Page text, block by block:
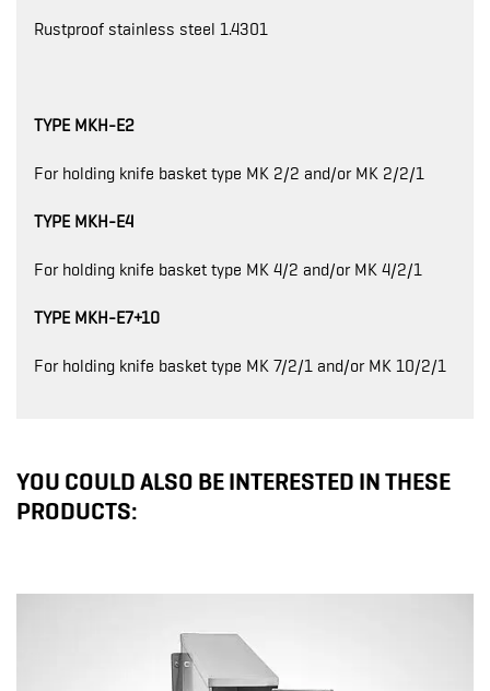
Rustproof stainless steel 1.4301
TYPE MKH-E2
For holding knife basket type MK 2/2 and/or MK 2/2/1
TYPE MKH-E4
For holding knife basket type MK 4/2 and/or MK 4/2/1
TYPE MKH-E7+10
For holding knife basket type MK 7/2/1 and/or MK 10/2/1
YOU COULD ALSO BE INTERESTED IN THESE
PRODUCTS: